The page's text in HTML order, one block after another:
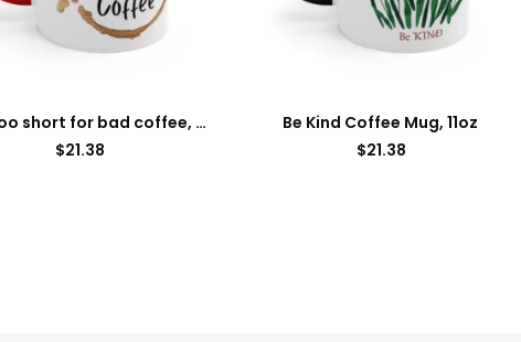
Life is too short for bad coffee, Accent Coffee Mug, 11oz
$21.38
Be Kind Coffee Mug, 11oz
$21.38